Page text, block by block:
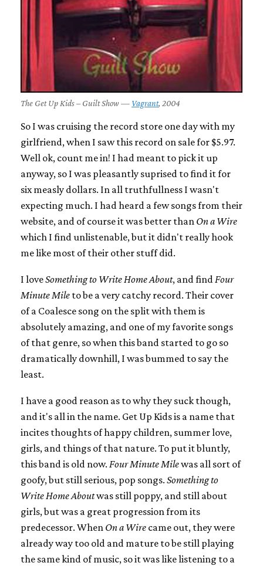
The Get Up Kids – Guilt Show — Vagrant, 2004
So I was cruising the record store one day with my
girlfriend, when I saw this record on sale for $5.97.
Well ok, count me in! I had meant to pick it up
anyway, so I was pleasantly suprised to find it for
six measly dollars. In all truthfullness I wasn't
expecting much. I had heard a few songs from their
website, and of course it was better than On a Wire
which I find unlistenable, but it didn't really hook
me like most of their other stuff did.
I loveSomething to Write Home About, and findFour
Minute Mile to be a very catchy record. Their cover
of a Coalesce song on the split with them is
absolutely amazing, and one of my favorite songs
of that genre, so when this band started to go so
dramatically downhill, I was bummed to say the
least.
I have a good reason as to why they suck though,
and it's all in the name. Get Up Kids is a name that
incites thoughts of happy children, summer love,
girls, and things of that nature. To put it bluntly,
this band is old now. Four Minute Milewas all sort of
goofy, but still serious, pop songs. Something to
Write Home Aboutwas still poppy, and still about
girls, but was a great progression from its
predecessor. When On a Wire came out, they were
already way too old and mature to be still playing
the same kind of music, so it was like listening to a